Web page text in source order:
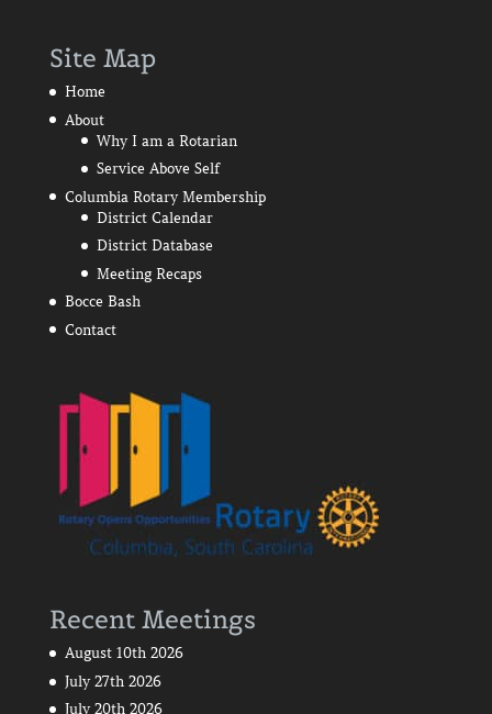
Site Map
Home
About
Why I am a Rotarian
Service Above Self
Columbia Rotary Membership
District Calendar
District Database
Meeting Recaps
Bocce Bash
Contact
Recent Meetings
August 10th 2026
July 27th 2026
July 20th 2026